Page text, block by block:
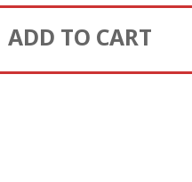
ADD TO CART